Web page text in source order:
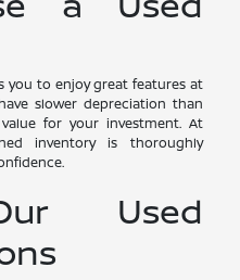
you to enjoy great features at
slower depreciation than
for your investment. At
inventory is thoroughly
Used